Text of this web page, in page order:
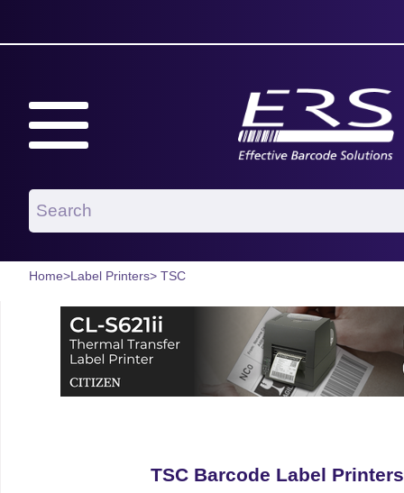
Home>Label Printers> TSC
TSC Barcode Label